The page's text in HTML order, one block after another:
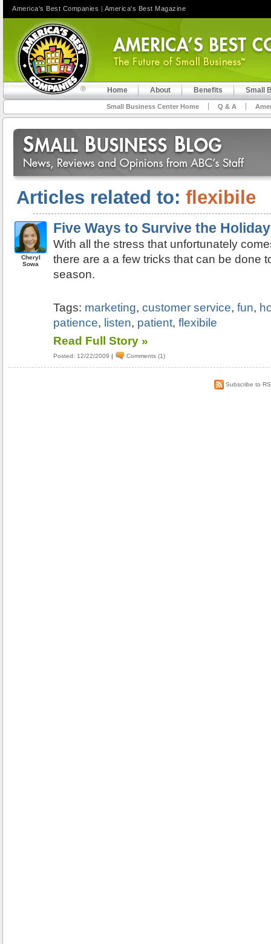
Home About Benefits Small
Small Business Center Home Q & A
Articles related to: flexibile
Cheryl
Sowa
Five Ways to Survive the
With all the stress that unfortunately
there are a a few tricks that can be done
season.
Tags: marketing,customer service,fun,
patience, listen, patient,flexibile
Read Full Story »
Posted: 12/22/2009 | Comments (1)
Subscribe to
America's Best Companies | America's Best Magazine